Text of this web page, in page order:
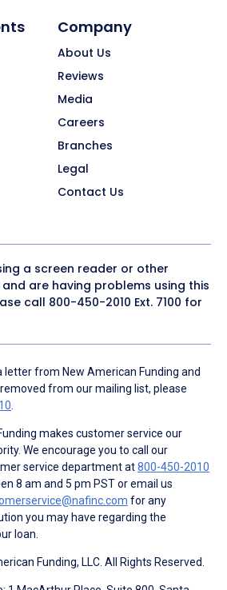
Company
About Us
Reviews
Media
Careers
Branches
Legal
Contact Us
a screen reader or other
are having problems using this
call 800-450-2010 Ext. 7100 for
letter from New American Funding and
from our mailing list, please
makes customer service our
We encourage you to call our
service department at800-450-2010
8 am and 5 pm PST or email us
for any
you may have regarding the
loan.
Funding, LLC. All Rights Reserved.